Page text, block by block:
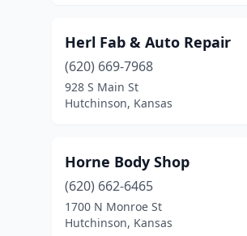
Herl Fab & Auto Repair
(620) 669-7968
928 S Main St
Hutchinson, Kansas
Horne Body Shop
(620) 662-6465
1700 N Monroe St
Hutchinson, Kansas